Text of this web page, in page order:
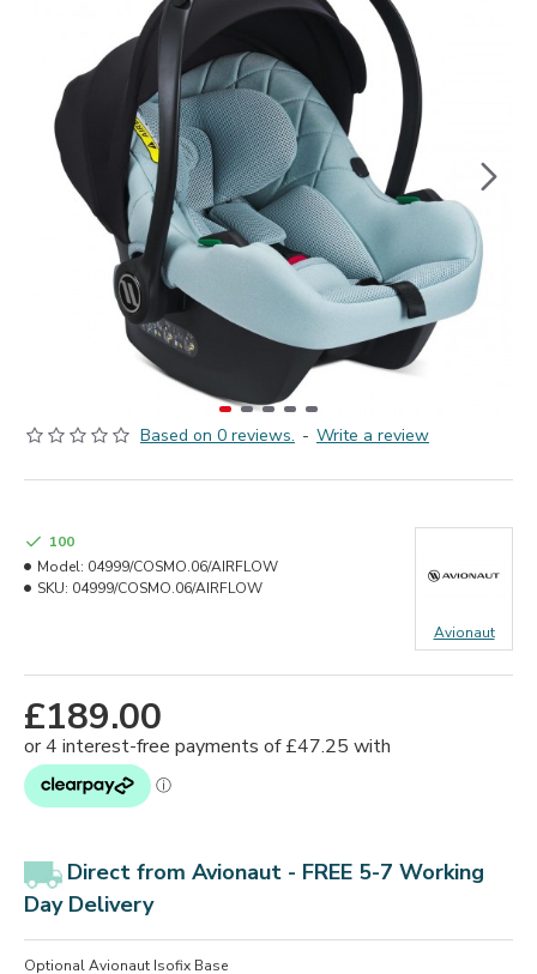
Based on 0 reviews. - Write a review
£189.00
100
Model: 04999/COSMO.06/AIRFLOW
SKU: 04999/COSMO.06/AIRFLOW
Avionaut
Direct from Avionaut - FREE 5-7 Working
Day Delivery
Optional Avionaut Isofix Base